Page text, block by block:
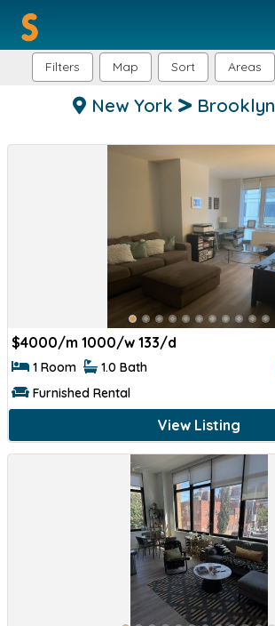
Filters Map Sort Areas
New York Brooklyn
$4000/m 1000/w 133/d
1 Room 1.0 Bath
Furnished Rental
View Listing